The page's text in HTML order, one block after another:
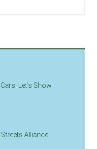
Let’s Show
Alliance